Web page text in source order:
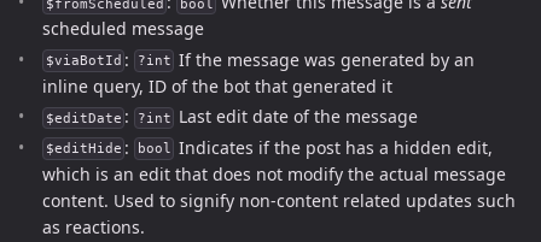
$fromScheduled bool
scheduled message
$viaBotId : ?int If the message was generated by an
inline query, ID of the bot that generated it
$editDate : ?int Last edit date of the message
$editHide : bool Indicates if the post has a hidden edit,
which is an edit that does not modify the actual message
content. Used to signify non-content related updates such
as reactions.